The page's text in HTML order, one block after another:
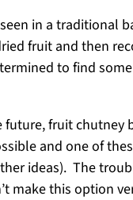
in a traditional
fruit and then
to find
fruit chutney
and one of
ideas). The
make this option